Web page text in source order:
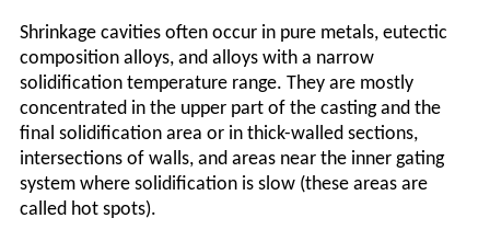
Shrinkage cavities often occur in pure metals, eutectic
composition alloys, and alloys with a narrow
solidification temperature range. They are mostly
concentrated in the upper part of the casting and the
final solidification area or in thick-walled sections,
intersections of walls, and areas near the inner gating
system where solidification is slow (these areas are
called hot spots).